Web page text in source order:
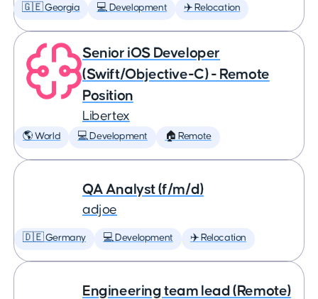
🇬🇪 Georgia 💻 Development ✈️ Relocation
Senior iOS Developer
(Swift/Objective-C) - Remote
Position
Libertex
🌎 World 💻 Development 🏠 Remote
QA Analyst (f/m/d)
adjoe
🇩🇪 Germany 💻 Development ✈️ Relocation
Engineering team lead (Remote)